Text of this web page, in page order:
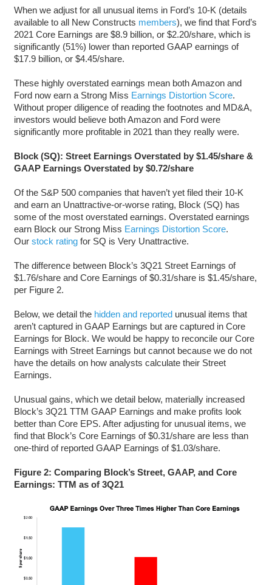
When we adjust for all unusual items in Ford’s 10-K (details
available to all New Constructs members), we find that Ford’s
2021 Core Earnings are $8.9 billion, or $2.20/share, which is
significantly (51%) lower than reported GAAP earnings of
$17.9 billion, or $4.45/share.
These highly overstated earnings mean both Amazon and
Ford now earn a Strong Miss Earnings Distortion Score.
Without proper diligence of reading the footnotes and MD&A,
investors would believe both Amazon and Ford were
significantly more profitable in 2021 than they really were.
Block (SQ): Street Earnings Overstated by $1.45/share &
GAAP Earnings Overstated by $0.72/share
Of the S&P 500 companies that haven’t yet filed their 10-K
and earn an Unattractive-or-worse rating, Block (SQ) has
some of the most overstated earnings. Overstated earnings
earn Block our Strong Miss Earnings Distortion Score.
Our stock ratingfor SQ is Very Unattractive.
The difference between Block’s 3Q21 Street Earnings of
$1.76/share and Core Earnings of $0.31/share is $1.45/share,
per Figure 2.
Below, we detail the hidden and reportedunusual items that
aren’t captured in GAAP Earnings but are captured in Core
Earnings for Block. We would be happy to reconcile our Core
Earnings with Street Earnings but cannot because we do not
have the details on how analysts calculate their Street
Earnings.
Unusual gains, which we detail below, materially increased
Block’s 3Q21 TTM GAAP Earnings and make profits look
better than Core EPS. After adjusting for unusual items, we
find that Block’s Core Earnings of $0.31/share are less than
one-third of reported GAAP Earnings of $1.03/share.
Figure 2: Comparing Block’s Street, GAAP, and Core
Earnings: TTM as of 3Q21